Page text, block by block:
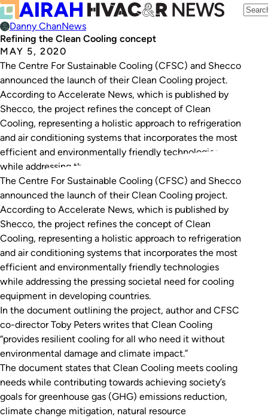
Danny ChanNews
Refining the Clean Cooling concept
MAY 5, 2020
The Centre For Sustainable Cooling (CFSC) and Shecco
announced the launch of their Clean Cooling project.
According to Accelerate News, which is published by
Shecco, the project refines the concept of Clean
Cooling, representing a holistic approach to refrigeration
and air conditioning systems that incorporates the most
efficient and environmentally friendly technologies
while addressing the…
The Centre For Sustainable Cooling (CFSC) and Shecco
announced the launch of their Clean Cooling project.
According to Accelerate News, which is published by
Shecco, the project refines the concept of Clean
Cooling, representing a holistic approach to refrigeration
and air conditioning systems that incorporates the most
efficient and environmentally friendly technologies
while addressing the pressing societal need for cooling
equipment in developing countries.
In the document outlining the project, author and CFSC
co-director Toby Peters writes that Clean Cooling
“provides resilient cooling for all who need it without
environmental damage and climate impact.”
The document states that Clean Cooling meets cooling
needs while contributing towards achieving society’s
goals for greenhouse gas (GHG) emissions reduction,
climate change mitigation, natural resource